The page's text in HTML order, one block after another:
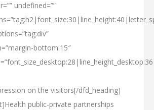
undefined=””
bottom:15″
on the visitors[/dfd_heading]
public-private partnerships